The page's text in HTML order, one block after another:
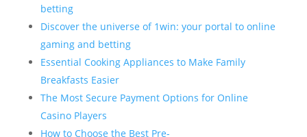
betting
Discover the universe of 1win: your portal to online
gaming and betting
Essential Cooking Appliances to Make Family
Breakfasts Easier
The Most Secure Payment Options for Online
Casino Players
How to Choose the Best Pre-